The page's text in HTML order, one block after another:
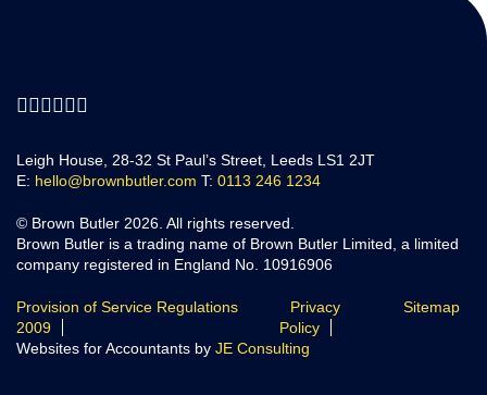
Leigh House, 28-32 St Paul’s Street, Leeds LS1 2JT
E: hello@brownbutler.com T: 0113 246 1234
© Brown Butler 2026. All rights reserved.
Brown Butler is a trading name of Brown Butler Limited, a limited
company registered in England No. 10916906
Provision of Service Regulations
2009
Privacy
Policy
Sitemap
Websites for Accountants by JE Consulting